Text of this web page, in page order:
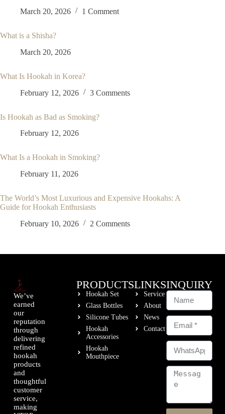
March 20, 2026
1 Comment
What is a Shisha?
March 20, 2026
What Is Hookah in Korea?
February 12, 2026
3 Comments
Is Hookah as Bad as Smoking?
February 12, 2026
What Is a Hookah in Smoking?
February 11, 2026
The World’s Most Luxurious and Expensive Hookahs: A
Guide for Hookah Enthusiasts
February 10, 2026
2 Comments
We’ve
earned
our
reputation
through
delivering
refined
hookah
products
and
thoughtful
customer
service,
making
PRODUCTS
Hookah Set
Glass Bottles
Silicone Tubes
Hookah
Accessories
Hookah
Mouthpiece
LINKS
Service
About
News
Contact
INQUIRY